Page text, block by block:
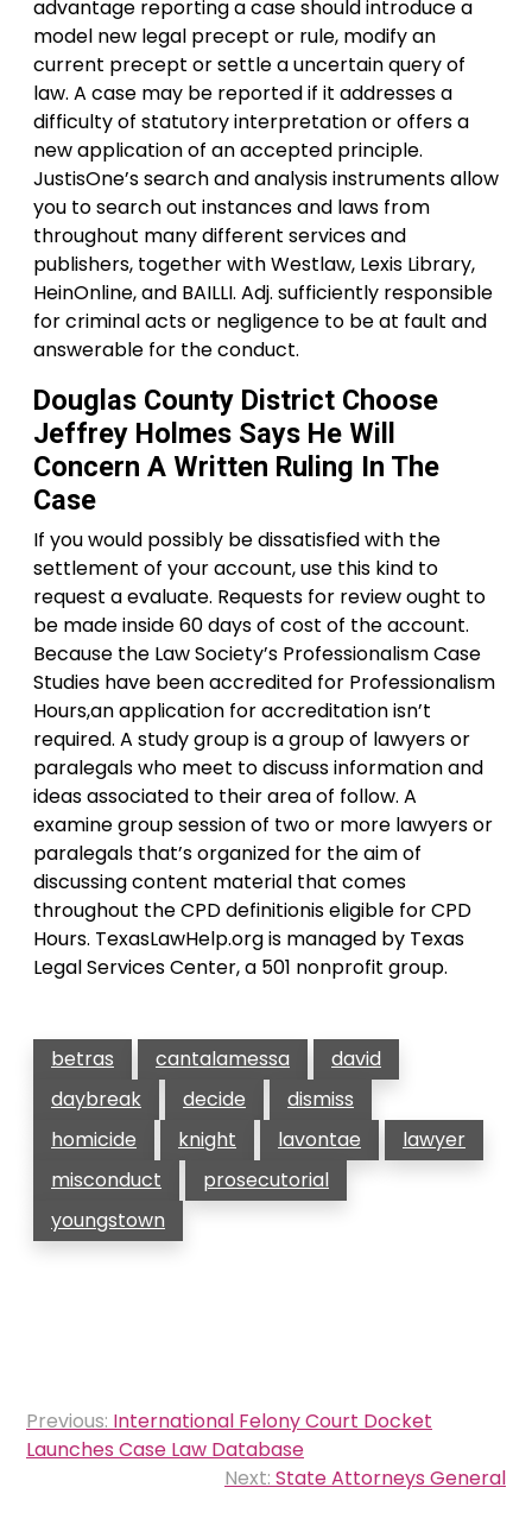
advantage reporting a case should introduce a
model new legal precept or rule, modify an
current precept or settle a uncertain query of
law. A case may be reported if it addresses a
difficulty of statutory interpretation or offers a
new application of an accepted principle.
JustisOne’s search and analysis instruments allow
you to search out instances and laws from
throughout many different services and
publishers, together with Westlaw, Lexis Library,
HeinOnline, and BAILLI. Adj. sufficiently responsible
for criminal acts or negligence to be at fault and
answerable for the conduct.
Douglas County District Choose
Jeffrey Holmes Says He Will
Concern A Written Ruling In The
Case
If you would possibly be dissatisfied with the
settlement of your account, use this kind to
request a evaluate. Requests for review ought to
be made inside 60 days of cost of the account.
Because the Law Society’s Professionalism Case
Studies have been accredited for Professionalism
Hours,an application for accreditation isn’t
required. A study group is a group of lawyers or
paralegals who meet to discuss information and
ideas associated to their area of follow. A
examine group session of two or more lawyers or
paralegals that’s organized for the aim of
discussing content material that comes
throughout the CPD definitionis eligible for CPD
Hours. TexasLawHelp.org is managed by Texas
Legal Services Center, a 501 nonprofit group.
betras cantalamessa
david
daybreak
decide
dismiss
homicide
knight lavontae
lawyer
misconduct
prosecutorial
youngstown
Post
navigation
Previous: International Felony Court Docket
Launches Case Law Database
Next: State Attorneys General